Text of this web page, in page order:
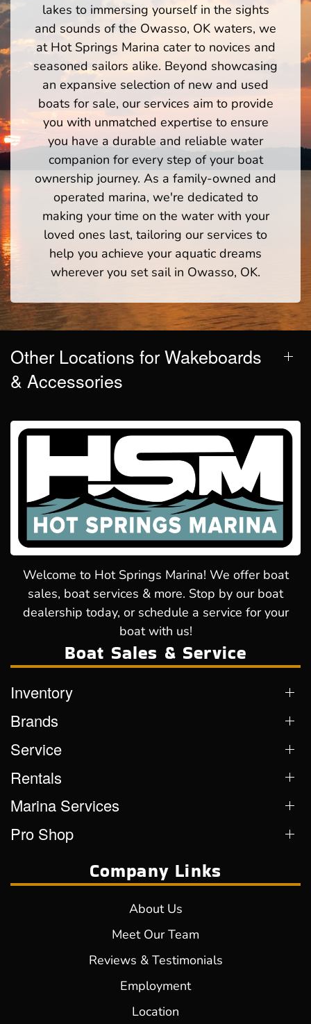
lakes to immersing yourself in the sights
and sounds of the Owasso, OK waters, we
at Hot Springs Marina cater to novices and
seasoned sailors alike. Beyond showcasing
an expansive selection of new and used
boats for sale, our services aim to provide
you with unmatched expertise to ensure
you have a durable and reliable water
companion for every step of your boat
ownership journey. As a family-owned and
operated marina, we're dedicated to
making your time on the water with your
loved ones last, tailoring our services to
help you achieve your aquatic dreams
wherever you set sail in Owasso, OK.
Other Locations for Wakeboards
& Accessories
Welcome to Hot Springs Marina! We offer boat
sales, boat services & more. Stop by our boat
dealership today, or schedule a service for your
boat with us!
Boat Sales & Service
Inventory
Brands
Service
Rentals
Marina Services
Pro Shop
Company Links
About Us
Meet Our Team
Reviews & Testimonials
Employment
Location